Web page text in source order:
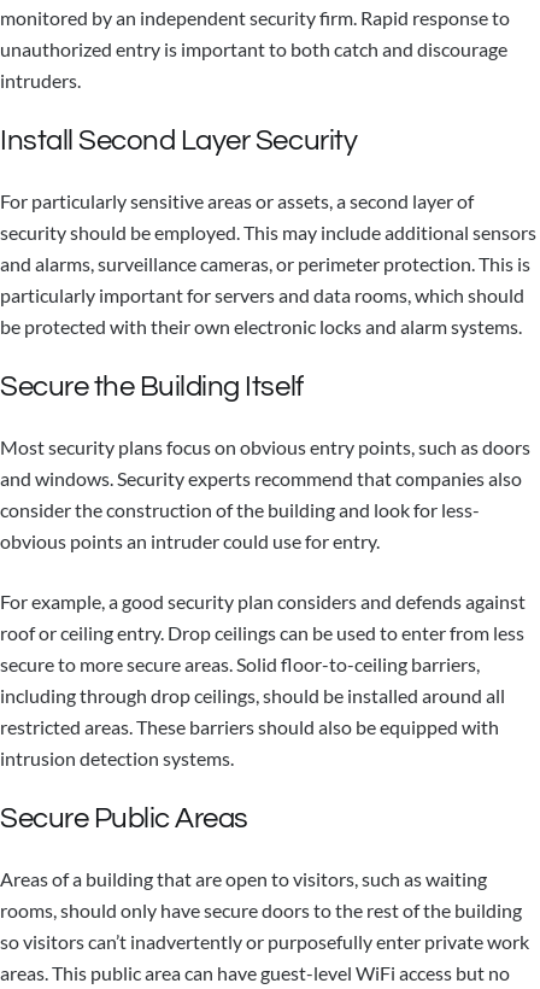
monitored by an independent security firm. Rapid response to
unauthorized entry is important to both catch and discourage
intruders.
Install Second Layer Security
For particularly sensitive areas or assets, a second layer of
security should be employed. This may include additional sensors
and alarms, surveillance cameras, or perimeter protection. This is
particularly important for servers and data rooms, which should
be protected with their own electronic locks and alarm systems.
Secure the Building Itself
Most security plans focus on obvious entry points, such as doors
and windows. Security experts recommend that companies also
consider the construction of the building and look for less-
obvious points an intruder could use for entry.
For example, a good security plan considers and defends against
roof or ceiling entry. Drop ceilings can be used to enter from less
secure to more secure areas. Solid floor-to-ceiling barriers,
including through drop ceilings, should be installed around all
restricted areas. These barriers should also be equipped with
intrusion detection systems.
Secure Public Areas
Areas of a building that are open to visitors, such as waiting
rooms, should only have secure doors to the rest of the building
so visitors can’t inadvertently or purposefully enter private work
areas. This public area can have guest-level WiFi access but no